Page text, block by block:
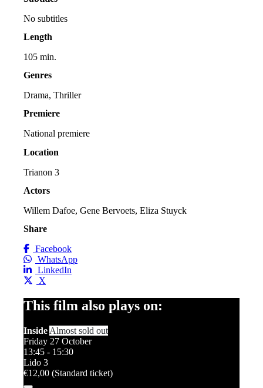
No subtitles
Length
105 min.
Genres
Drama, Thriller
Premiere
National premiere
Location
Trianon 3
Actors
Willem Dafoe, Gene Bervoets, Eliza Stuyck
Share
Facebook
WhatsApp
LinkedIn
X
This film also plays on:
Inside Almost sold out
Friday 27 October
13:45 - 15:30
Lido 3
€12,00 (Standard ticket)